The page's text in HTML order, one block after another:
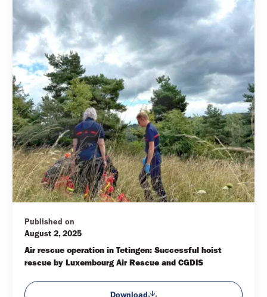
Published on
August 2, 2025
Air rescue operation in Tetingen: Successful hoist
rescue by Luxembourg Air Rescue and CGDIS
Download